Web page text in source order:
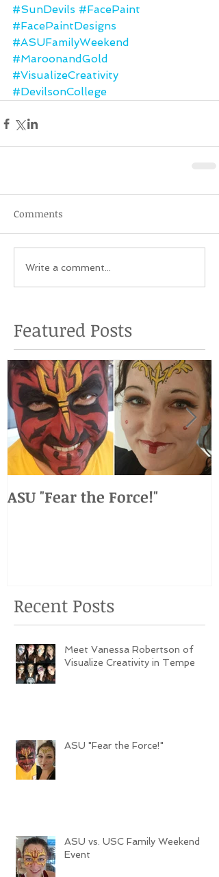
Featured Posts
Recent Posts
#SunDevils #FacePaint
#FacePaintDesigns
#ASUFamilyWeekend
#MaroonandGold
#VisualizeCreativity
#DevilsonCollege
Comments
Write a comment...
ASU "Fear the Force!"
Meet Vanessa Robertson of
Visualize Creativity in Tempe
ASU "Fear the Force!"
ASU vs. USC Family Weekend
Event